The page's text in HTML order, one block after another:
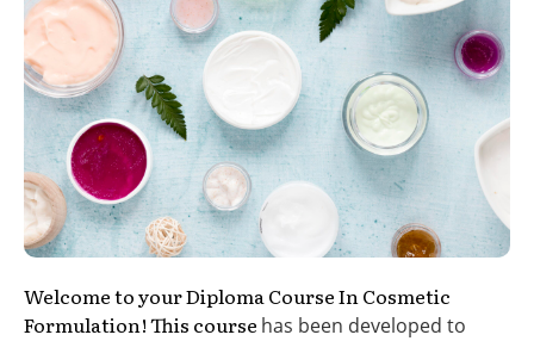
Welcome to your Diploma Course In Cosmetic
Formulation! This course has been developed to